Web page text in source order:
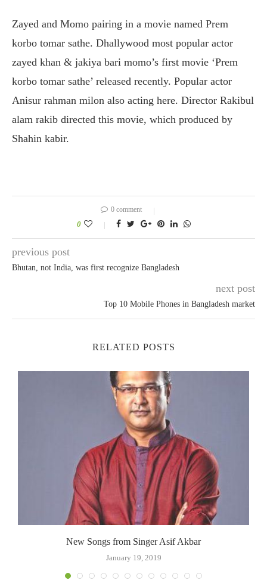
Zayed and Momo pairing in a movie named Prem
korbo tomar sathe. Dhallywood most popular actor
zayed khan & jakiya bari momo’s first movie ‘Prem
korbo tomar sathe’ released recently. Popular actor
Anisur rahman milon also acting here. Director Rakibul
alam rakib directed this movie, which produced by
Shahin kabir.
0 comment
0
previous post
Bhutan, not India, was first recognize Bangladesh
next post
Top 10 Mobile Phones in Bangladesh market
RELATED POSTS
New Songs from Singer Asif Akbar
January 19, 2019